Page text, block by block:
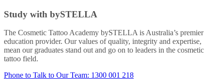
Study with bySTELLA
The Cosmetic Tattoo Academy bySTELLA is Australia’s premier
education provider. Our values of quality, integrity and expertise,
mean our graduates stand out and go on to leaders in the cosmetic
tattoo field.
Phone to Talk to Our Team: 1300 001 218